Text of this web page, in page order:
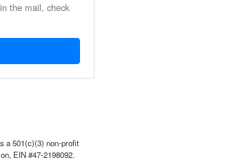
the mail, check
a 501(c)(3) non-profit
EIN #47-2198092.